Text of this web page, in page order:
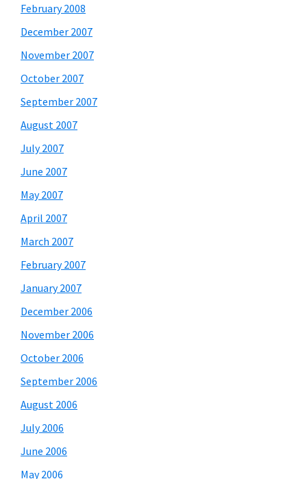
February 2008
December 2007
November 2007
October 2007
September 2007
August 2007
July 2007
June 2007
May 2007
April 2007
March 2007
February 2007
January 2007
December 2006
November 2006
October 2006
September 2006
August 2006
July 2006
June 2006
May 2006